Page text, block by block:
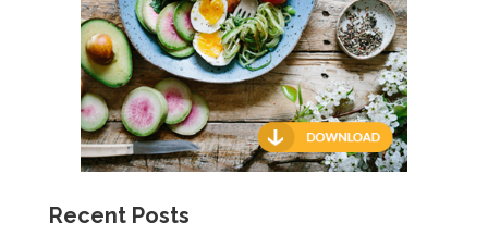
Recent Posts